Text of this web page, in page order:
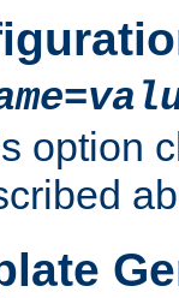
=
option